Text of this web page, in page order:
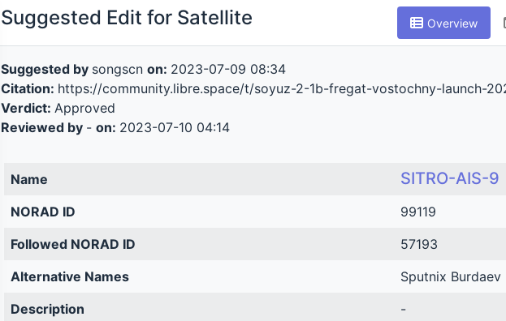
Suggested Edit for Satellite Overview
Suggested by songscn on: 2023-07-09 08:34
Citation: https://community.libre.space/t/soyuz-2-1b-fregat-vostochny-launch-
Verdict: Approved
Reviewed by - on: 2023-07-10 04:14
Name SITRO-AIS-9
NORAD ID
99119
Followed NORAD ID
57193
Alternative Names
Sputnix Burdaev
Description
-